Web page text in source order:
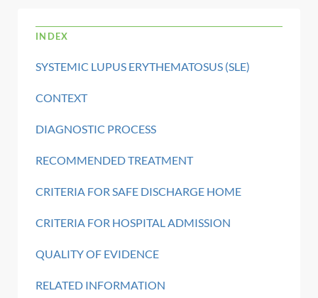
INDEX
SYSTEMIC LUPUS ERYTHEMATOSUS (SLE)
CONTEXT
DIAGNOSTIC PROCESS
RECOMMENDED TREATMENT
CRITERIA FOR SAFE DISCHARGE HOME
CRITERIA FOR HOSPITAL ADMISSION
QUALITY OF EVIDENCE
RELATED INFORMATION